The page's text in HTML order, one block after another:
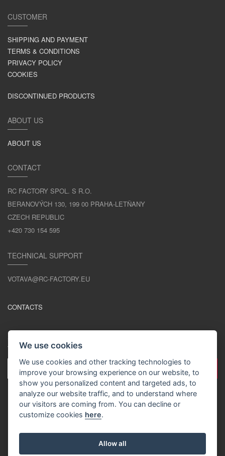
CUSTOMER
SHIPPING AND PAYMENT
TERMS & CONDITIONS
PRIVACY POLICY
COOKIES
DISCONTINUED PRODUCTS
ABOUT US
ABOUT US
CONTACT
RC FACTORY SPOL. S R.O.
BERANOVÝCH 130, 199 00 PRAHA-LETŇANY
CZECH REPUBLIC
+420 730 154 595
TECHNICAL SUPPORT
VOTAVA@RC-FACTORY.EU
CONTACTS
We use cookies
We use cookies and other tracking technologies to
improve your browsing experience on our website, to
show you personalized content and targeted ads, to
analyze our website traffic, and to understand where
our visitors are coming from. You can decline or
customize cookies here.
Allow all